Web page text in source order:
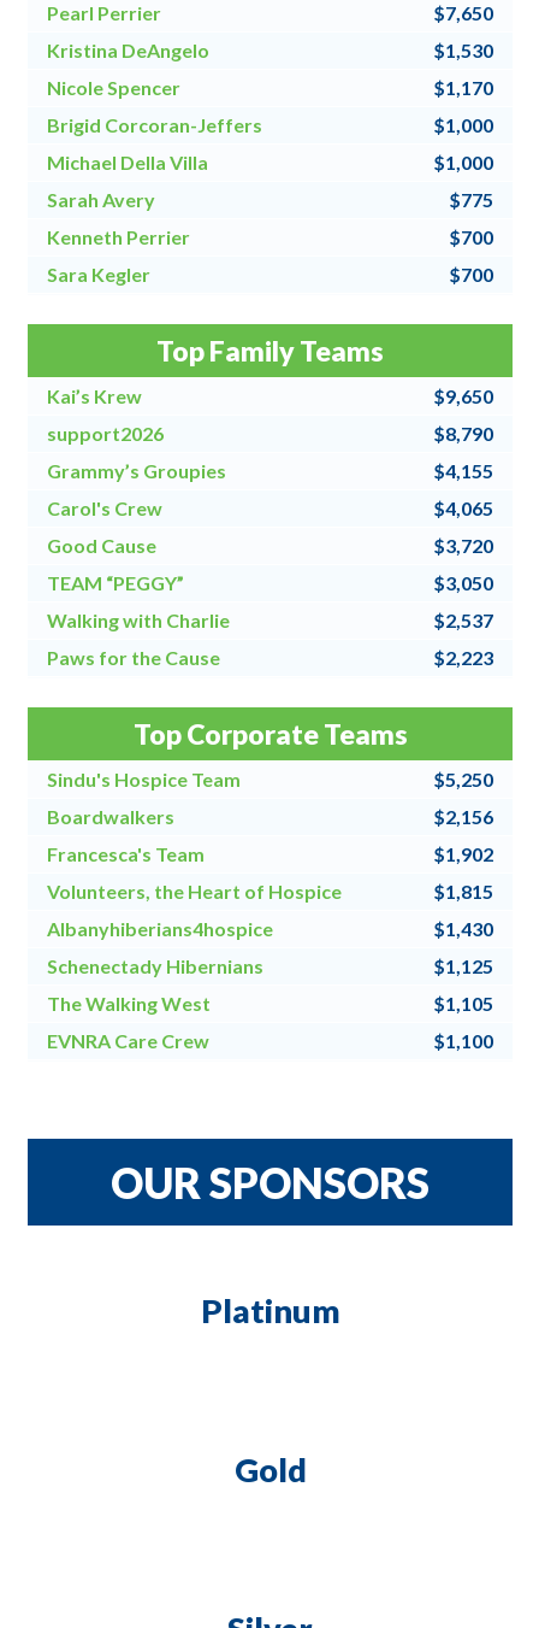
Pearl Perrier
$7,650
Kristina DeAngelo
$1,530
Nicole Spencer
$1,170
Brigid Corcoran-Jeffers
$1,000
Michael Della Villa
$1,000
Sarah Avery
$775
Kenneth Perrier
$700
Sara Kegler
$700
Donna SpeanburgTop Family Teams
Kai’s Krew
$9,650
support2026
$8,790
Grammy’s Groupies
$4,155
Carol's Crew
$4,065
Good Cause
$3,720
TEAM “PEGGY”
$3,050
Walking with Charlie
$2,537
Paws for the Cause
$2,223
Top Corporate Teams
Sindu's Hospice Team
$5,250
Boardwalkers
$2,156
Francesca's Team
$1,902
Volunteers, the Heart of Hospice
$1,815
Albanyhiberians4hospice
$1,430
Schenectady Hibernians
$1,125
The Walking West
$1,105
EVNRA Care Crew
$1,100
OUR SPONSORS
Platinum
Gold